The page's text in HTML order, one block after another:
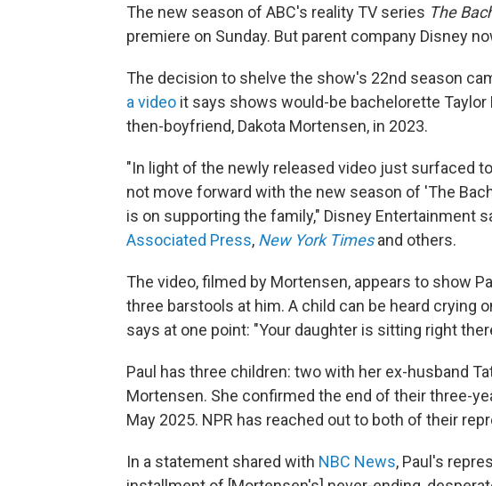
The new season of ABC's reality TV series The
premiere on Sunday. But parent company Disney
The decision to shelve the show's 22nd season
a video it says shows would-be bachelorette
then-boyfriend, Dakota Mortensen, in 2023.
"In light of the newly released video just surfaced
not move forward with the new season of 'The
is on supporting the family," Disney Entertainment
Associated Press, New York Timesand others.
The video, filmed by Mortensen, appears to show
three barstools at him. A child can be heard crying
says at one point: "Your daughter is sitting right
Paul has three children: two with her ex-husband
Mortensen. She confirmed the end of their three-
May 2025. NPR has reached out to both of their
In a statement shared with NBC News, Paul's